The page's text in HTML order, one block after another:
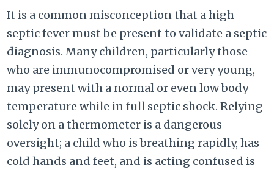
It is a common misconception that a high
septic fever must be present to validate a septic
diagnosis. Many children, particularly those
who are immunocompromised or very young,
may present with a normal or even low body
temperature while in full septic shock. Relying
solely on a thermometer is a dangerous
oversight; a child who is breathing rapidly, has
cold hands and feet, and is acting confused is